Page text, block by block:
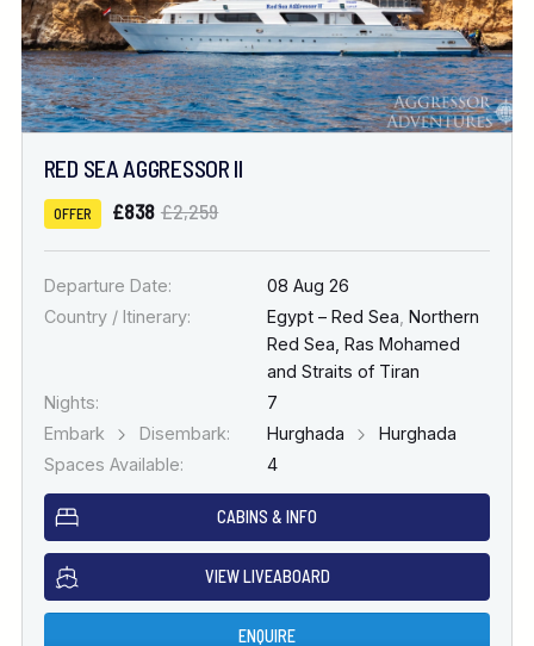
RED SEA AGGRESSOR II
OFFER £838 £2,259
Departure Date:
08 Aug 26
Country / Itinerary:
Egypt – Red Sea Northern
Red Sea, Ras Mohamed
and Straits of Tiran
Nights:
7
Embark
Disembark: Hurghada
Hurghada
Spaces Available:
4
CABINS & INFO
VIEW LIVEABOARD
ENQUIRE